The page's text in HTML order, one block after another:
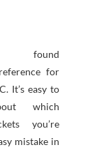
found
It’s easy to
which
you’re
mistake in